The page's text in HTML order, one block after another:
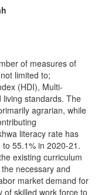
of measures of
limited to;
(HDI), Multi-
living standards. The
agrarian, while
literacy rate has
55.1% in 2020-21.
existing curriculum
necessary and
market demand for
of skilled work force to